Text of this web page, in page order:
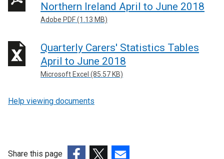
Northern Ireland April to June 2018
Adobe PDF (1.13 MB)
Quarterly Carers' Statistics Tables
April to June 2018
Microsoft Excel (85.57 KB)
Help viewing documents
Share this page